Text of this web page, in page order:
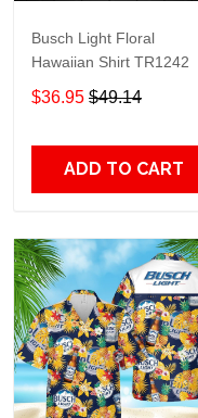
Busch Light Floral
Hawaiian Shirt TR1242
$36.95 $49.14
ADD TO CART